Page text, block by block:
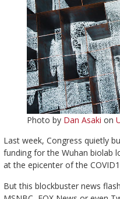
Photo by Dan Asaki on
Last week, Congress quietly
funding for the Wuhan biolab
at the epicenter of the
But this blockbuster news